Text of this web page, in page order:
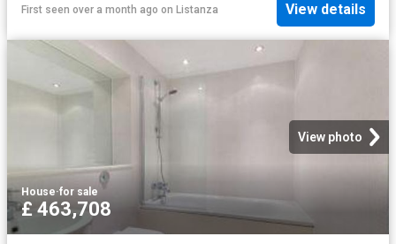
First seen over a month ago on Listanza View details
View photo
House·for sale
£ 463,708